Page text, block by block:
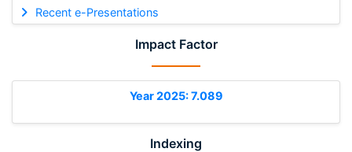
Recent e-Presentations
Impact Factor
Year 2025: 7.089
Indexing